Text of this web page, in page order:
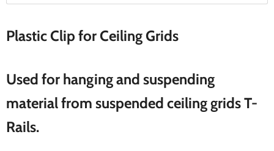
Plastic Clip for Ceiling Grids
Used for hanging and suspending
material from suspended ceiling grids T-
Rails.